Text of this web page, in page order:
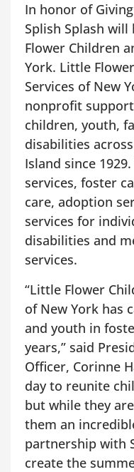
In honor of
Splish Splash
Flower Children
York. Little
Services of New
nonprofit
children, youth,
disabilities
Island since
services, foster
care, adoption
services for
disabilities and
services.
“Little Flower
of New York has
and youth in
years,” said
Officer, Corinne
day to reunite
but while they
them an
partnership with
create the